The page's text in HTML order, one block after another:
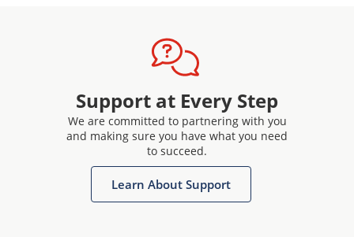
Support at Every Step
We are committed to partnering with you
and making sure you have what you need
to succeed.
Learn About Support